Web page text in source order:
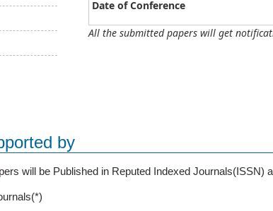
Date of Conference
All the submitted papers will get
by
will be Published in Reputed Indexed Journals(ISSN)